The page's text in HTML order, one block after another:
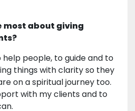
most about giving
help people, to guide and to
things with clarity so they
on a spiritual journey too.
with my clients and to